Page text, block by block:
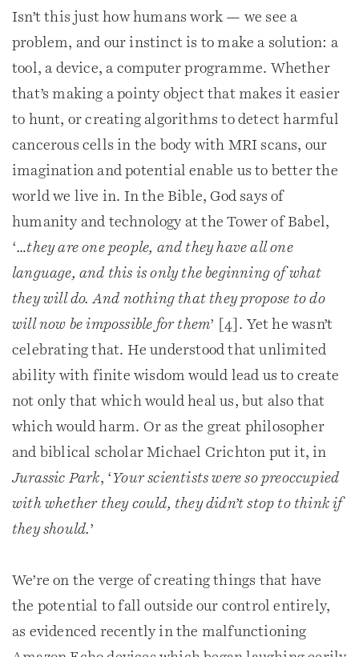
Isn’t this just how humans work — we see a
problem, and our instinct is to make a solution: a
tool, a device, a computer programme. Whether
that’s making a pointy object that makes it easier
to hunt, or creating algorithms to detect harmful
cancerous cells in the body with MRI scans, our
imagination and potential enable us to better the
world we live in. In the Bible, God says of
humanity and technology at the Tower of Babel,
‘…they are one people, and they have all one
language, and this is only the beginning of what
they will do. And nothing that they propose to do
will now be impossible for them’ [4]. Yet he wasn’t
celebrating that. He understood that unlimited
ability with finite wisdom would lead us to create
not only that which would heal us, but also that
which would harm. Or as the great philosopher
and biblical scholar Michael Crichton put it, in
Jurassic Park, ‘Your scientists were so preoccupied
with whether they could, they didn’t stop to think if
they should.’
We’re on the verge of creating things that have
the potential to fall outside our control entirely,
as evidenced recently in the malfunctioning